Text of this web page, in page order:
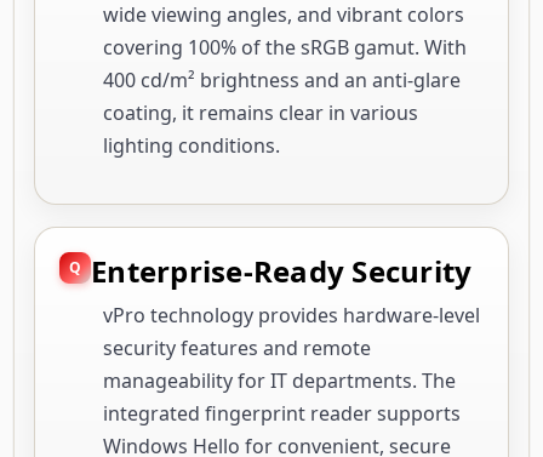
wide viewing angles, and vibrant colors
covering 100% of the sRGB gamut. With
400 cd/m² brightness and an anti-glare
coating, it remains clear in various
lighting conditions.
Enterprise-Ready Security
vPro technology provides hardware-level
security features and remote
manageability for IT departments. The
integrated fingerprint reader supports
Windows Hello for convenient, secure